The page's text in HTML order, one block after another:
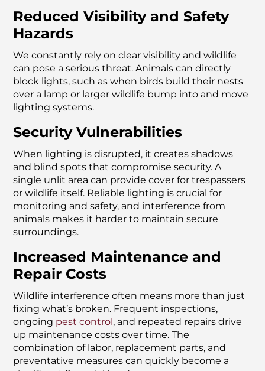
Reduced Visibility and Safety
Hazards
We constantly rely on clear visibility and wildlife
can pose a serious threat. Animals can directly
block lights, such as when birds build their nests
over a lamp or larger wildlife bump into and move
lighting systems.
Security Vulnerabilities
When lighting is disrupted, it creates shadows
and blind spots that compromise security. A
single unlit area can provide cover for trespassers
or wildlife itself. Reliable lighting is crucial for
monitoring and safety, and interference from
animals makes it harder to maintain secure
surroundings.
Increased Maintenance and
Repair Costs
Wildlife interference often means more than just
fixing what’s broken. Frequent inspections,
ongoing pest control , and repeated repairs drive
up maintenance costs over time. The
combination of labor, replacement parts, and
preventative measures can quickly become a